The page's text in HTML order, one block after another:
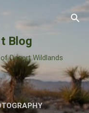
Blog
Desert Wildlands